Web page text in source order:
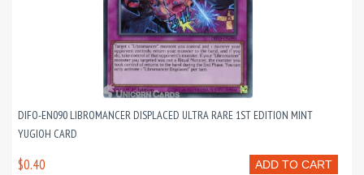
DIFO-EN090 LIBROMANCER DISPLACED ULTRA RARE 1ST EDITION MINT
YUGIOH CARD
ADD TO CART
$0.40